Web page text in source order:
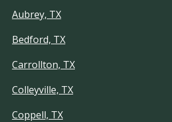
Aubrey, TX
Bedford, TX
Carrollton, TX
Colleyville, TX
Coppell, TX